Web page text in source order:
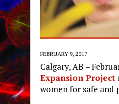
FEBRUARY 9, 2017
Calgary, AB –
Expansion Project
women for safe